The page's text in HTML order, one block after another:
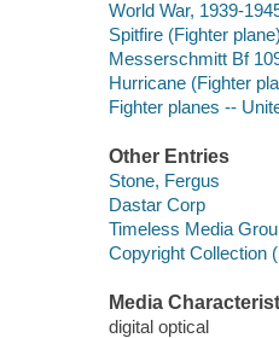
World War, 1939-
Spitfire (Fighter
Messerschmitt Bf
Hurricane (Fighter
Fighter planes --
Other Entries
Stone, Fergus
Dastar Corp
Timeless Media
Copyright Collection
Media
digital optical